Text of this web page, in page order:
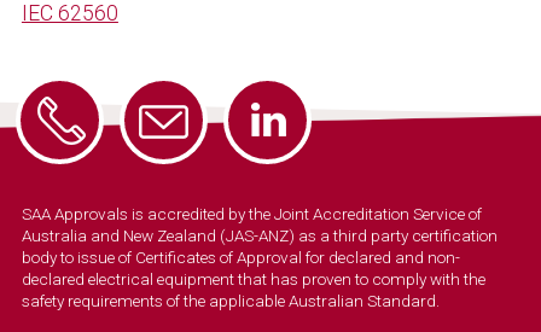
IEC 62560
SAA Approvals is accredited by the Joint Accreditation Service of
Australia and New Zealand (JAS-ANZ) as a third party certification
body to issue of Certificates of Approval for declared and non-
declared electrical equipment that has proven to comply with the
safety requirements of the applicable Australian Standard.